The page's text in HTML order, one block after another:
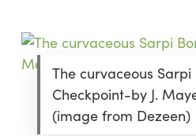
The curvaceous
Checkpoint-by J.
(image from Dezeen)